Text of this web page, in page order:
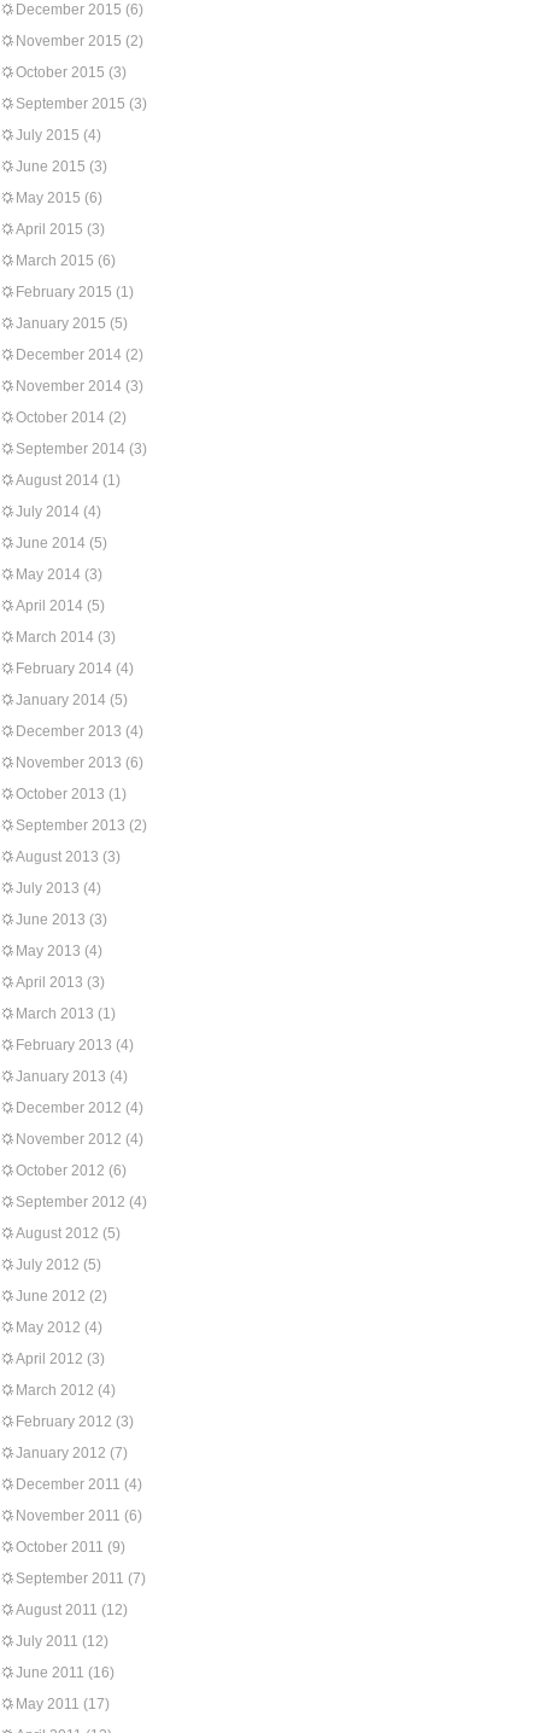
December 2015 (6)
November 2015 (2)
October 2015 (3)
September 2015 (3)
July 2015 (4)
June 2015 (3)
May 2015 (6)
April 2015 (3)
March 2015 (6)
February 2015 (1)
January 2015 (5)
December 2014 (2)
November 2014 (3)
October 2014 (2)
September 2014 (3)
August 2014 (1)
July 2014 (4)
June 2014 (5)
May 2014 (3)
April 2014 (5)
March 2014 (3)
February 2014 (4)
January 2014 (5)
December 2013 (4)
November 2013 (6)
October 2013 (1)
September 2013 (2)
August 2013 (3)
July 2013 (4)
June 2013 (3)
May 2013 (4)
April 2013 (3)
March 2013 (1)
February 2013 (4)
January 2013 (4)
December 2012 (4)
November 2012 (4)
October 2012 (6)
September 2012 (4)
August 2012 (5)
July 2012 (5)
June 2012 (2)
May 2012 (4)
April 2012 (3)
March 2012 (4)
February 2012 (3)
January 2012 (7)
December 2011 (4)
November 2011 (6)
October 2011 (9)
September 2011 (7)
August 2011 (12)
July 2011 (12)
June 2011 (16)
May 2011 (17)